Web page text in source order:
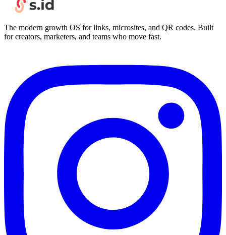
The modern growth OS for links, microsites, and QR codes. Built
for creators, marketers, and teams who move fast.